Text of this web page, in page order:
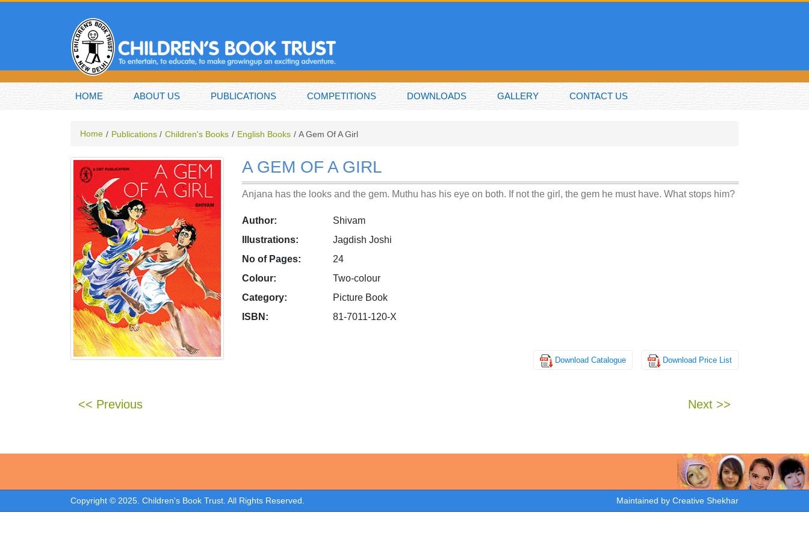
HOME ABOUT US PUBLICATIONS COMPETITIONS DOWNLOADS GALLERY CONTACT US
Home Publications Children's Books English Books A Gem Of A Girl
A GEM OF A GIRL
Anjana has the looks and the gem. Muthu has his eye on both. If not the girl, the gem he must have. What stops him?
Author:
Shivam
Illustrations:
Jagdish Joshi
No of Pages:
24
Colour:
Two-colour
Category:
Picture Book
ISBN:
81-7011-120-X
Download Catalogue Download Price List
<< Previous Next >>
Copyright © 2025. Children's Book Trust. All Rights Reserved. Maintained by Creative Shekhar